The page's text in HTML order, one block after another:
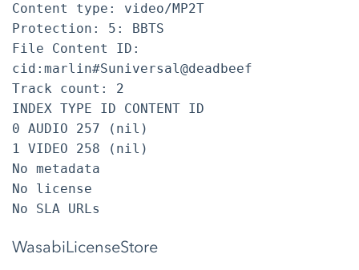
Content type: video/MP2T
Protection: 5: BBTS
File Content ID:
cid:marlin#Suniversal@deadbeef
Track count: 2
INDEX TYPE ID CONTENT ID
0 AUDIO 257 (nil)
1 VIDEO 258 (nil)
No metadata
No license
No SLA URLs
WasabiLicenseStore